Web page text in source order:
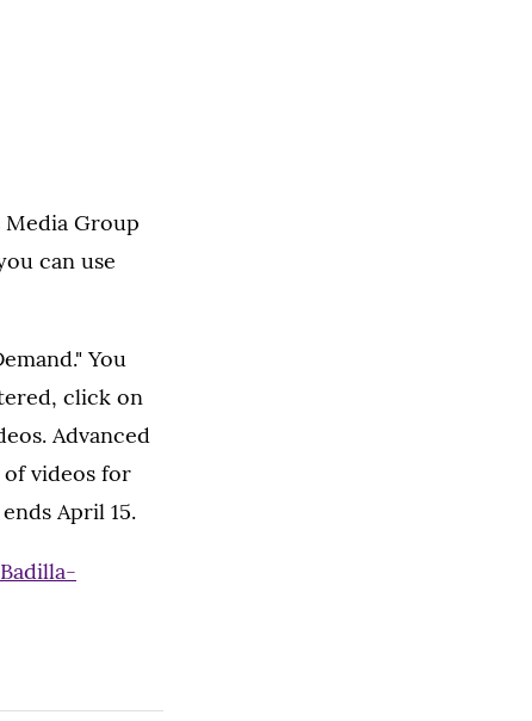
Group
can use
You
click on
Advanced
videos for
April 15.